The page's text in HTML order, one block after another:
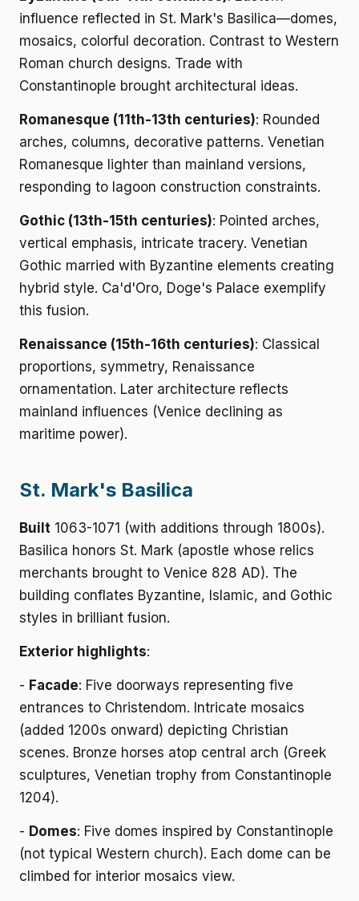
influence reflected in St. Mark's Basilica—domes,
mosaics, colorful decoration. Contrast to Western
Roman church designs. Trade with
Constantinople brought architectural ideas.
Romanesque (11th-13th centuries): Rounded
arches, columns, decorative patterns. Venetian
Romanesque lighter than mainland versions,
responding to lagoon construction constraints.
Gothic (13th-15th centuries): Pointed arches,
vertical emphasis, intricate tracery. Venetian
Gothic married with Byzantine elements creating
hybrid style. Ca'd'Oro, Doge's Palace exemplify
this fusion.
Renaissance (15th-16th centuries): Classical
proportions, symmetry, Renaissance
ornamentation. Later architecture reflects
mainland influences (Venice declining as
maritime power).
St. Mark's Basilica
Built 1063-1071 (with additions through 1800s).
Basilica honors St. Mark (apostle whose relics
merchants brought to Venice 828 AD). The
building conflates Byzantine, Islamic, and Gothic
styles in brilliant fusion.
Exterior highlights:
- Facade: Five doorways representing five
entrances to Christendom. Intricate mosaics
(added 1200s onward) depicting Christian
scenes. Bronze horses atop central arch (Greek
sculptures, Venetian trophy from Constantinople
1204).
- Domes: Five domes inspired by Constantinople
(not typical Western church). Each dome can be
climbed for interior mosaics view.